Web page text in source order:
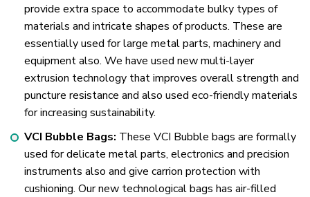
provide extra space to accommodate bulky types of
materials and intricate shapes of products. These are
essentially used for large metal parts, machinery and
equipment also. We have used new multi-layer
extrusion technology that improves overall strength and
puncture resistance and also used eco-friendly materials
for increasing sustainability.
VCI Bubble Bags: These VCI Bubble bags are formally
used for delicate metal parts, electronics and precision
instruments also and give carrion protection with
cushioning. Our new technological bags has air-filled